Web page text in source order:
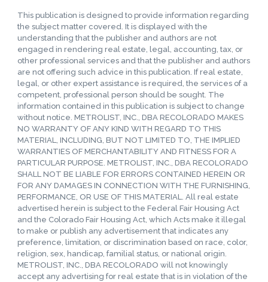
This publication is designed to provide information regarding
the subject matter covered. It is displayed with the
understanding that the publisher and authors are not
engaged in rendering real estate, legal, accounting, tax, or
other professional services and that the publisher and authors
are not offering such advice in this publication. If real estate,
legal, or other expert assistance is required, the services of a
competent, professional person should be sought. The
information contained in this publication is subject to change
without notice. METROLIST, INC., DBA RECOLORADO MAKES
NO WARRANTY OF ANY KIND WITH REGARD TO THIS
MATERIAL, INCLUDING, BUT NOT LIMITED TO, THE IMPLIED
WARRANTIES OF MERCHANTABILITY AND FITNESS FOR A
PARTICULAR PURPOSE. METROLIST, INC., DBA RECOLORADO
SHALL NOT BE LIABLE FOR ERRORS CONTAINED HEREIN OR
FOR ANY DAMAGES IN CONNECTION WITH THE FURNISHING,
PERFORMANCE, OR USE OF THIS MATERIAL. All real estate
advertised herein is subject to the Federal Fair Housing Act
and the Colorado Fair Housing Act, which Acts make it illegal
to make or publish any advertisement that indicates any
preference, limitation, or discrimination based on race, color,
religion, sex, handicap, familial status, or national origin.
METROLIST, INC., DBA RECOLORADO will not knowingly
accept any advertising for real estate that is in violation of the